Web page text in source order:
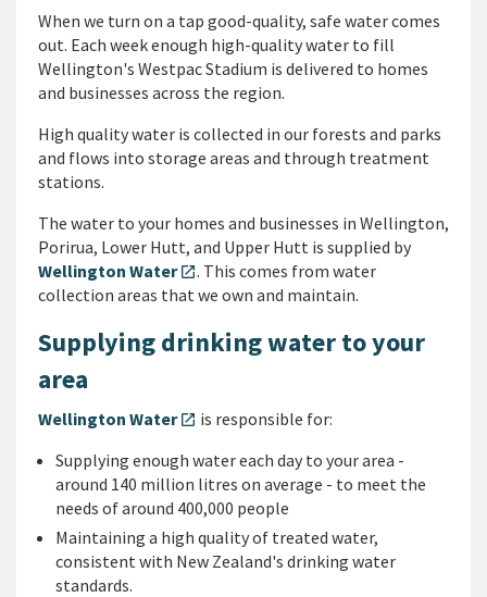
When we turn on a tap good-quality, safe water comes
out. Each week enough high-quality water to fill
Wellington's Westpac Stadium is delivered to homes
and businesses across the region.
High quality water is collected in our forests and parks
and flows into storage areas and through treatment
stations.
The water to your homes and businesses in Wellington,
Porirua, Lower Hutt, and Upper Hutt is supplied by
Wellington Water open_in_new. This comes from water
collection areas that we own and maintain.
Supplying drinking water to your
area
Wellington Water open_in_new is responsible for:
Supplying enough water each day to your area -
around 140 million litres on average - to meet the
needs of around 400,000 people
Maintaining a high quality of treated water,
consistent with New Zealand's drinking water
standards.